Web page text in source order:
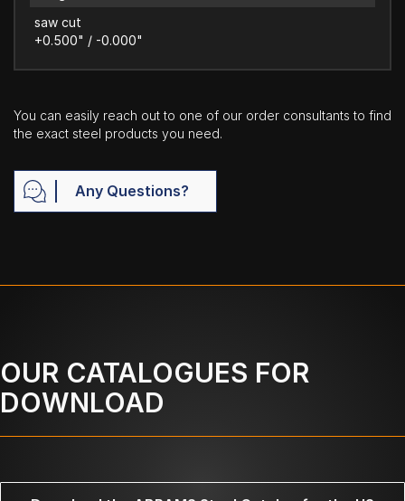
saw cut
+0.500" / -0.000"
You can easily reach out to one of our order consultants to find
the exact steel products you need.
Any Questions?
OUR CATALOGUES FOR
DOWNLOAD